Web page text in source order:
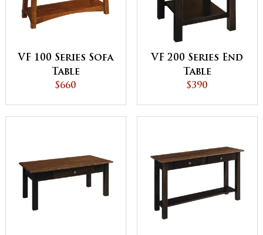
VF 100 Series Sofa
Table
$660
VF 200 Series End
Table
$390